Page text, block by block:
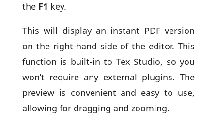
the F1 key.
This will display an instant PDF version
on the right-hand side of the editor. This
function is built-in to Tex Studio, so you
won’t require any external plugins. The
preview is convenient and easy to use,
allowing for dragging and zooming.